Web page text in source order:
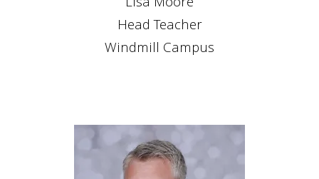
Head Teacher
Windmill Campus